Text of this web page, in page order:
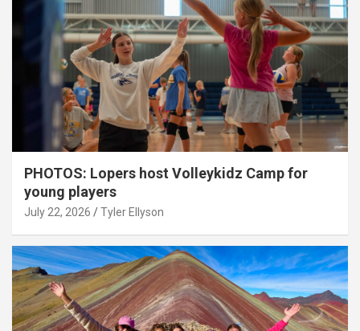
PHOTOS: Lopers host Volleykidz Camp for
young players
July 22, 2026 Tyler Ellyson